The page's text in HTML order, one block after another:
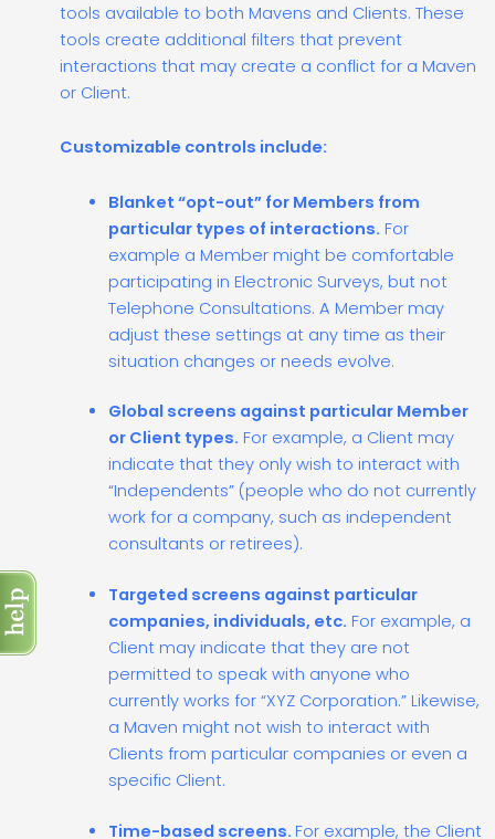
tools available to both Mavens and Clients. These
tools create additional filters that prevent
interactions that may create a conflict for a Maven
or Client.
Customizable controls include:
Blanket “opt-out” for Members from
particular types of interactions. For
example a Member might be comfortable
participating in Electronic Surveys, but not
Telephone Consultations. A Member may
adjust these settings at any time as their
situation changes or needs evolve.
Global screens against particular Member
or Client types. For example, a Client may
indicate that they only wish to interact with
“Independents” (people who do not currently
work for a company, such as independent
consultants or retirees).
Targeted screens against particular
companies, individuals, etc. For example, a
Client may indicate that they are not
permitted to speak with anyone who
currently works for “XYZ Corporation.” Likewise,
a Maven might not wish to interact with
Clients from particular companies or even a
specific Client.
Time-based screens. For example, the Client